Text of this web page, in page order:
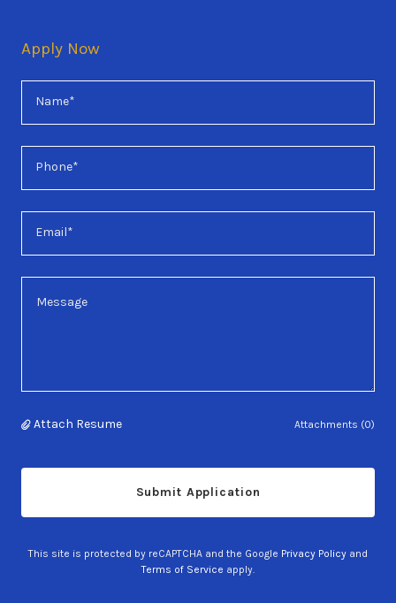
Apply Now
Name*
Phone*
Email*
Attach Resume Attachments (0)
Submit Application
This site is protected by reCAPTCHA and the Google Privacy Policy and
Terms of Service apply.